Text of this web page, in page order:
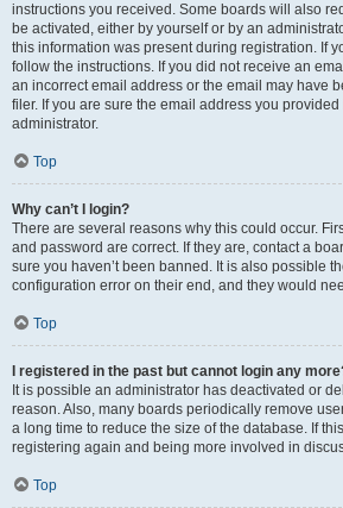
instructions you received. Some boards will also
be activated, either by yourself or by an
this information was present during registration. If
follow the instructions. If you did not receive an
an incorrect email address or the email may have
filer. If you are sure the email address you
administrator.
Top
Why can’t I login?
There are several reasons why this could occur.
and password are correct. If they are, contact a
sure you haven’t been banned. It is also possible
configuration error on their end, and they would
Top
I registered in the past but cannot login any
It is possible an administrator has deactivated or
reason. Also, many boards periodically remove
a long time to reduce the size of the database. If
registering again and being more involved in
Top